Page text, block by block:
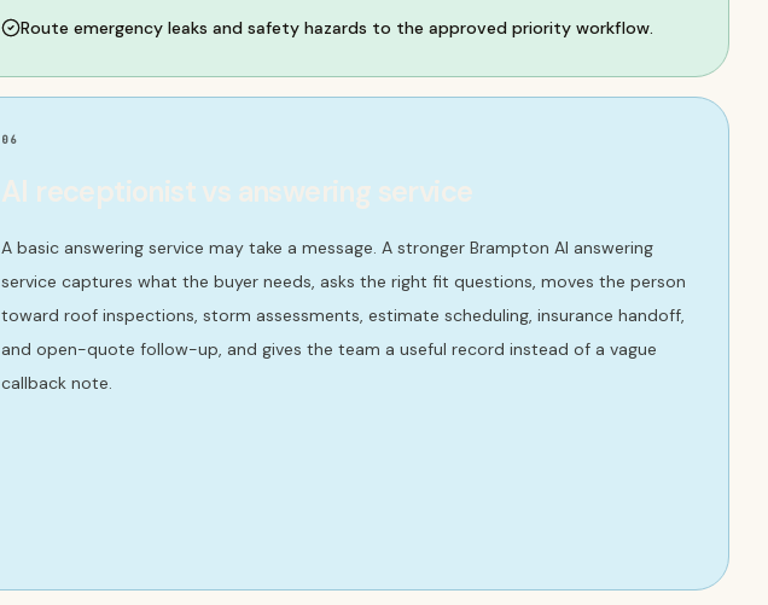
Route emergency leaks and safety hazards to the approved priority workflow.
06
AI receptionist vs answering service
A basic answering service may take a message. A stronger Brampton AI answering
service captures what the buyer needs, asks the right fit questions, moves the person
toward roof inspections, storm assessments, estimate scheduling, insurance handoff,
and open-quote follow-up, and gives the team a useful record instead of a vague
callback note.